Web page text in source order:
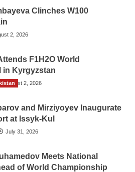
Clinches W100
2, 2026
F1H2O World
in Kyrgyzstan
August 2, 2026
and Mirziyoyev Inaugurate
at Issyk-Kul
July 31, 2026
Meets National
of World Championship